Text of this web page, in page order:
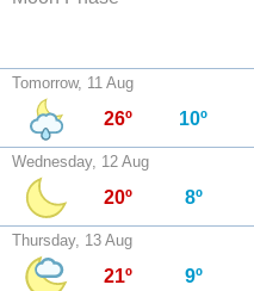
Tomorrow, 11 Aug
26º 10º
Wednesday, 12 Aug
20º 8º
Thursday, 13 Aug
21º 9º